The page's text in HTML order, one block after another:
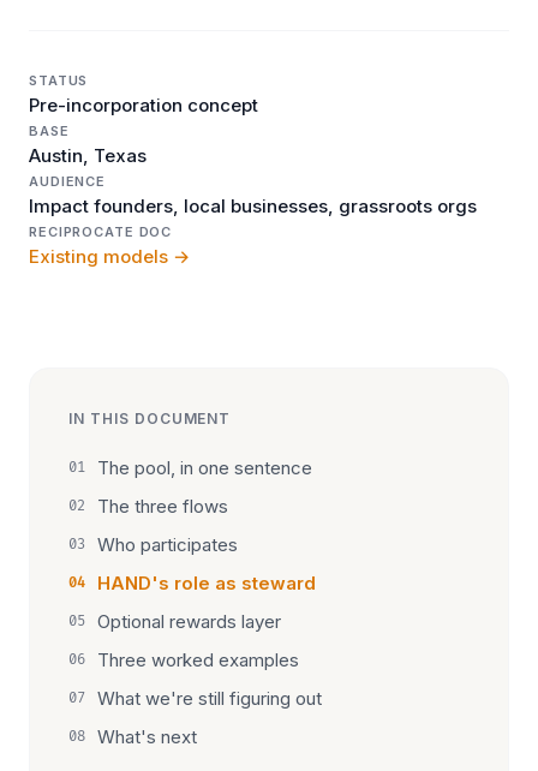
STATUS
Pre-incorporation concept
BASE
Austin, Texas
AUDIENCE
Impact founders, local businesses, grassroots orgs
RECIPROCATE DOC
Existing models →
IN THIS DOCUMENT
01 The pool, in one sentence
02 The three flows
03 Who participates
04 HAND's role as steward
05 Optional rewards layer
06 Three worked examples
07 What we're still figuring out
08 What's next